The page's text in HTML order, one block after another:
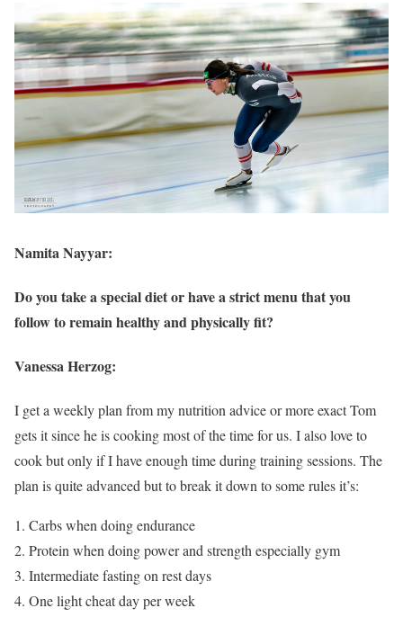
Namita Nayyar:
Do you take a special diet or have a strict menu that you
follow to remain healthy and physically fit?
Vanessa Herzog:
I get a weekly plan from my nutrition advice or more exact Tom
gets it since he is cooking most of the time for us. I also love to
cook but only if I have enough time during training sessions. The
plan is quite advanced but to break it down to some rules it’s:
Carbs when doing endurance
Protein when doing power and strength especially gym
Intermediate fasting on rest days
One light cheat day per week